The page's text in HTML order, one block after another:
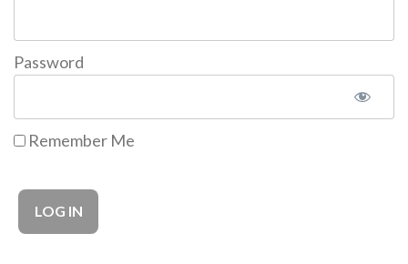
Password
Remember Me